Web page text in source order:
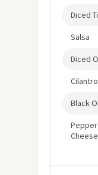
Diced
Salsa
Diced
Cilantro
Black
Cheese